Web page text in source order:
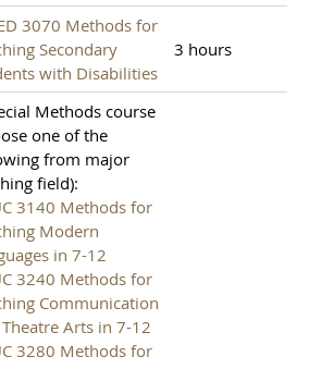
3070 Methods for
Secondary
with Disabilities
3 hours
Methods course
one of the
from major
field):
3140 Methods for
Modern
in 7-12
3240 Methods for
Communication
Arts in 7-12
3280 Methods for